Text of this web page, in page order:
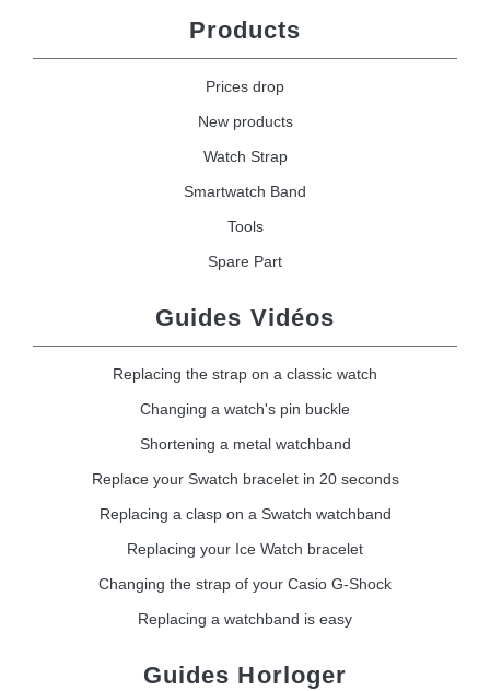
Products
Prices drop
New products
Watch Strap
Smartwatch Band
Tools
Spare Part
Guides Vidéos
Replacing the strap on a classic watch
Changing a watch's pin buckle
Shortening a metal watchband
Replace your Swatch bracelet in 20 seconds
Replacing a clasp on a Swatch watchband
Replacing your Ice Watch bracelet
Changing the strap of your Casio G-Shock
Replacing a watchband is easy
Guides Horloger